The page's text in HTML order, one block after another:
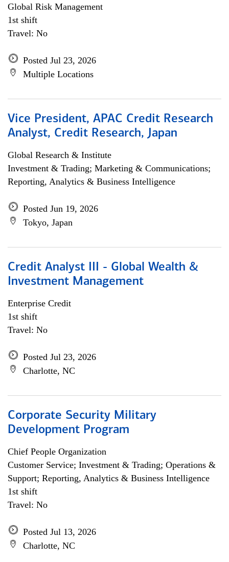
Global Risk Management
1st shift
Travel: No
Posted Jul 23, 2026
Multiple Locations
Vice President, APAC Credit Research
Analyst, Credit Research, Japan
Global Research & Institute
Investment & Trading; Marketing & Communications;
Reporting, Analytics & Business Intelligence
Posted Jun 19, 2026
Tokyo, Japan
Credit Analyst III - Global Wealth &
Investment Management
Enterprise Credit
1st shift
Travel: No
Posted Jul 23, 2026
Charlotte, NC
Corporate Security Military
Development Program
Chief People Organization
Customer Service; Investment & Trading; Operations &
Support; Reporting, Analytics & Business Intelligence
1st shift
Travel: No
Posted Jul 13, 2026
Charlotte, NC